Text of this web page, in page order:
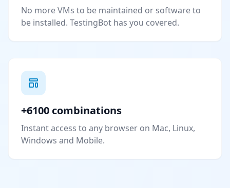
No more VMs to be maintained or software to
be installed. TestingBot has you covered.
+6100 combinations
Instant access to any browser on Mac, Linux,
Windows and Mobile.